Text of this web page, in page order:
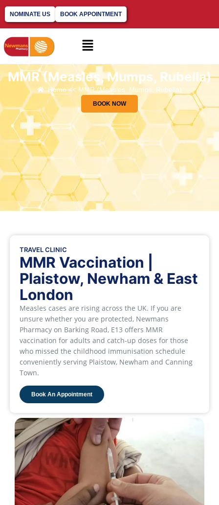
NOMINATE US BOOK APPOINTMENT
MMR (Measles, Mumps, Rubella)
Home << MMR (Measles, Mumps, Rubella)
BOOK NOW
TRAVEL CLINIC
MMR Vaccination |
Plaistow, Newham & East
London
Measles cases are rising across the UK. If you are
unsure whether you are protected, Newmans
Pharmacy on Barking Road, E13 offers MMR
vaccination for adults and catch-up doses for those
who missed the childhood immunisation schedule
conveniently serving Plaistow, Newham and Canning
Town.
Book An Appointment